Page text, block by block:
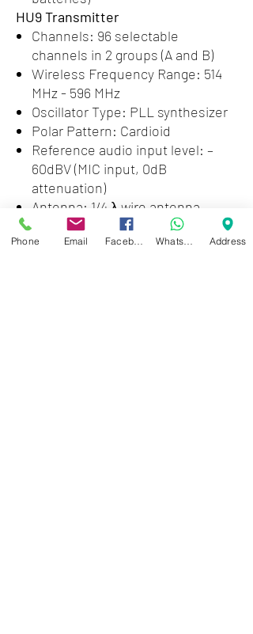
HU9 Transmitter
Channels: 96 selectable
channels in 2 groups (A and B)
Wireless Frequency Range: 514
MHz - 596 MHz
Oscillator Type: PLL synthesizer
Polar Pattern: Cardioid
Reference audio input level: –
60dBV (MIC input, 0dB
attenuation)
Antenna: 1/4 λ wire antenna
Signal to Noise Ratio: 70dB or
more
Phone Email Address